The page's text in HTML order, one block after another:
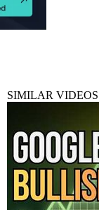
SIMILAR VIDEOS